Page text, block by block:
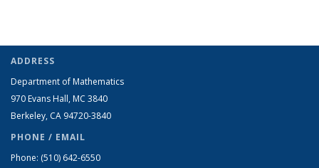
ADDRESS
Department of Mathematics
970 Evans Hall, MC 3840
Berkeley, CA 94720-3840
PHONE / EMAIL
Phone: (510) 642-6550